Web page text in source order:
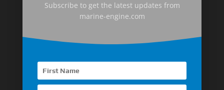
EMAC Asia-Thailand
Middle East
Europe
Subscribe to get the latest updates from
marine-engine.com